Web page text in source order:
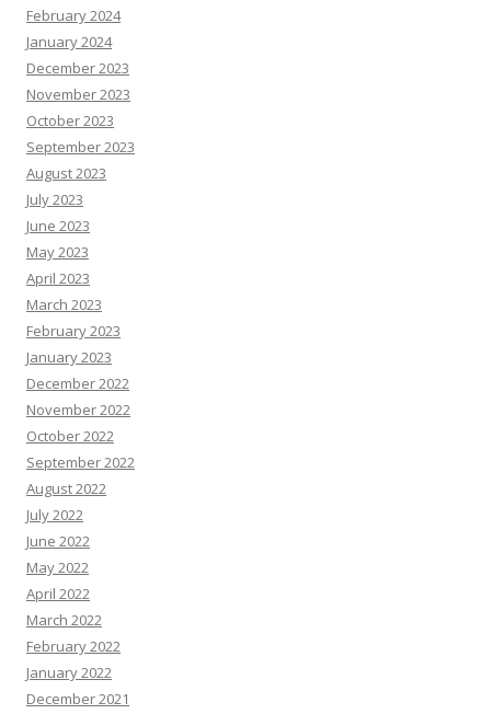
February 2024
January 2024
December 2023
November 2023
October 2023
September 2023
August 2023
July 2023
June 2023
May 2023
April 2023
March 2023
February 2023
January 2023
December 2022
November 2022
October 2022
September 2022
August 2022
July 2022
June 2022
May 2022
April 2022
March 2022
February 2022
January 2022
December 2021